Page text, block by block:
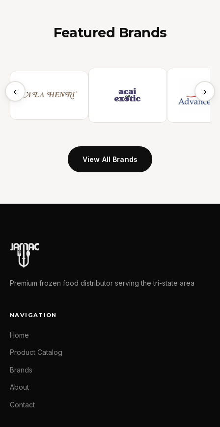
Featured Brands
‹ ›
View All Brands
Premium frozen food distributor serving the tri-state area
NAVIGATION
Home
Product Catalog
Brands
About
Contact